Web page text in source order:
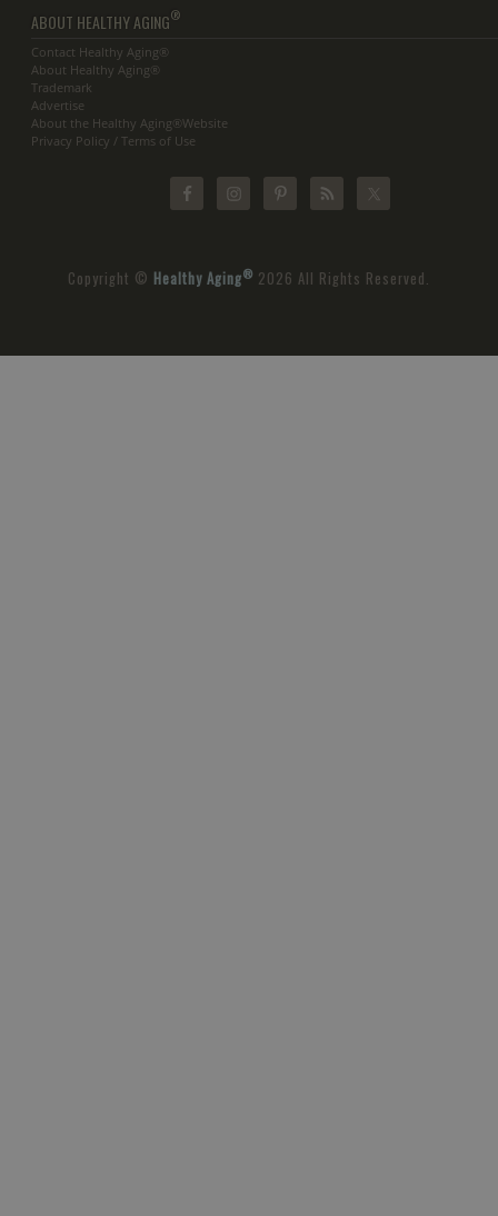
ABOUT HEALTHY AGING®
Contact Healthy Aging®
About Healthy Aging®
Trademark
Advertise
About the Healthy Aging®Website
Privacy Policy / Terms of Use
Copyright © Healthy Aging® 2026 All Rights Reserved.